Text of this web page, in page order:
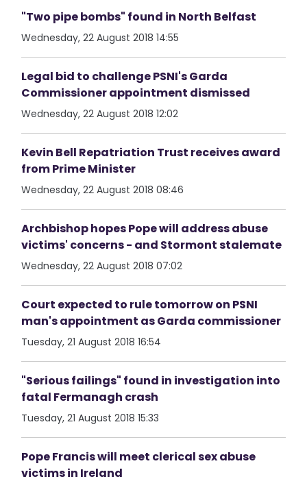
"Two pipe bombs" found in North Belfast
Wednesday, 22 August 2018 14:55
Legal bid to challenge PSNI's Garda
Commissioner appointment dismissed
Wednesday, 22 August 2018 12:02
Kevin Bell Repatriation Trust receives award
from Prime Minister
Wednesday, 22 August 2018 08:46
Archbishop hopes Pope will address abuse
victims' concerns - and Stormont stalemate
Wednesday, 22 August 2018 07:02
Court expected to rule tomorrow on PSNI
man's appointment as Garda commissioner
Tuesday, 21 August 2018 16:54
"Serious failings" found in investigation into
fatal Fermanagh crash
Tuesday, 21 August 2018 15:33
Pope Francis will meet clerical sex abuse
victims in Ireland